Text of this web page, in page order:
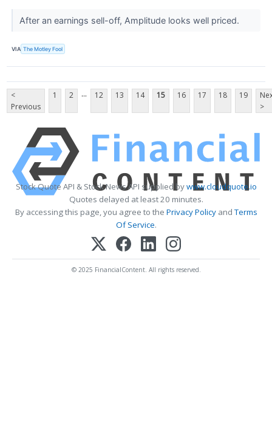
After an earnings sell-off, Amplitude looks well priced.
VIA The Motley Fool
<
Previous
1 2 ... 12 13 14 15 16 17 18 19
>
Stock Quote API & Stock News API supplied bywww.cloudquote.io
Quotes delayed at least 20 minutes.
By accessing this page, you agree to the Privacy PolicyandTerms
Of Service.
© 2025 FinancialContent. All rights reserved.